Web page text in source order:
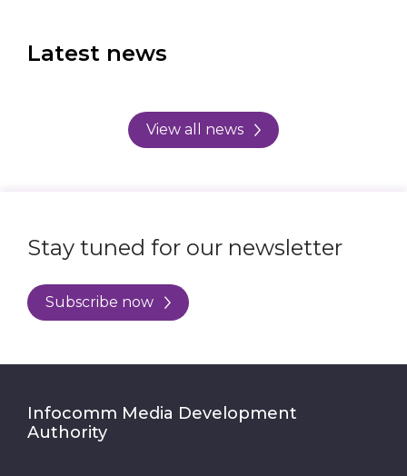
Latest news
View all news
Stay tuned for our newsletter
Subscribe now
Infocomm Media Development
Authority